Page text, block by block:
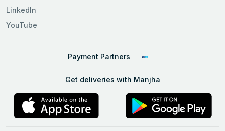
LinkedIn
YouTube
Payment Partners
Get deliveries with Manjha